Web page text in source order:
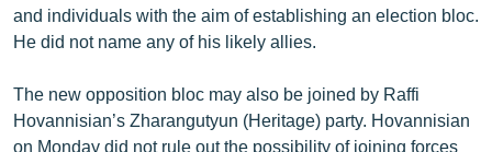
and individuals with the aim of establishing an election bloc.
He did not name any of his likely allies.
The new opposition bloc may also be joined by Raffi
Hovannisian’s Zharangutyun (Heritage) party. Hovannisian
on Monday did not rule out the possibility of joining forces